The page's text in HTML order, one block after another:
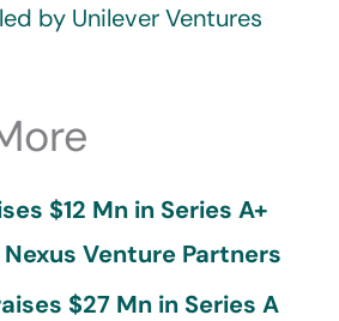
by Unilever Ventures
$12 Mn in Series A+
Venture Partners
$27 Mn in Series A